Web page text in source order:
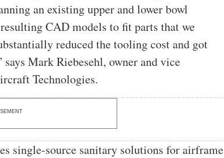
an existing upper and lower bowl
CAD models to fit parts that we
reduced the tooling cost and got
Mark Riebesehl, owner and vice
Technologies.
single-source sanitary solutions for airframe